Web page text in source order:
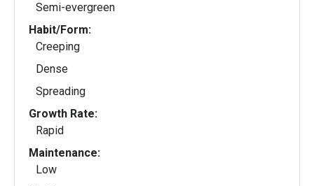
Semi-evergreen
Habit/Form:
Creeping
Dense
Spreading
Growth Rate:
Rapid
Maintenance:
Low